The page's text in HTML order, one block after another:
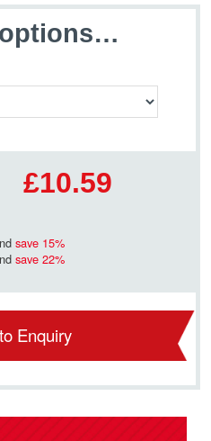
£10.59
save 15%
save 22%
Enquiry